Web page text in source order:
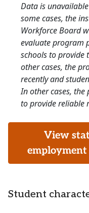
Data is
some cases, the
Workforce Board
evaluate program
schools to provide
other cases, the
recently and
In other cases,
to provide reliable
View
employment
Student